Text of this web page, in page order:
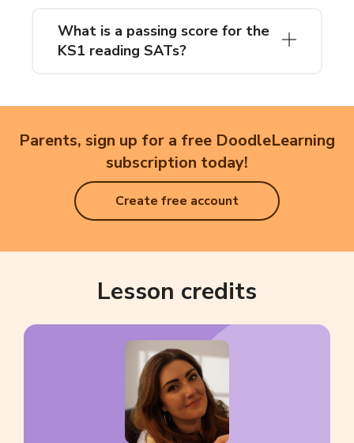
What is a passing score for the
KS1 reading SATs?
Parents, sign up for a free DoodleLearning
subscription today!
Create free account
Lesson credits